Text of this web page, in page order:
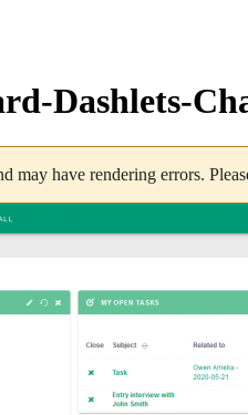
Dashlets-
may have rendering errors.